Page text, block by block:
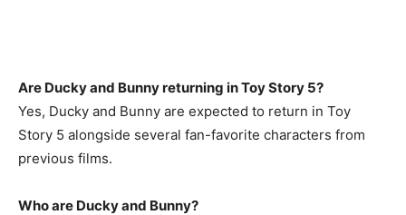
Are Ducky and Bunny returning in Toy Story 5?
Yes, Ducky and Bunny are expected to return in Toy
Story 5 alongside several fan-favorite characters from
previous films.
Who are Ducky and Bunny?